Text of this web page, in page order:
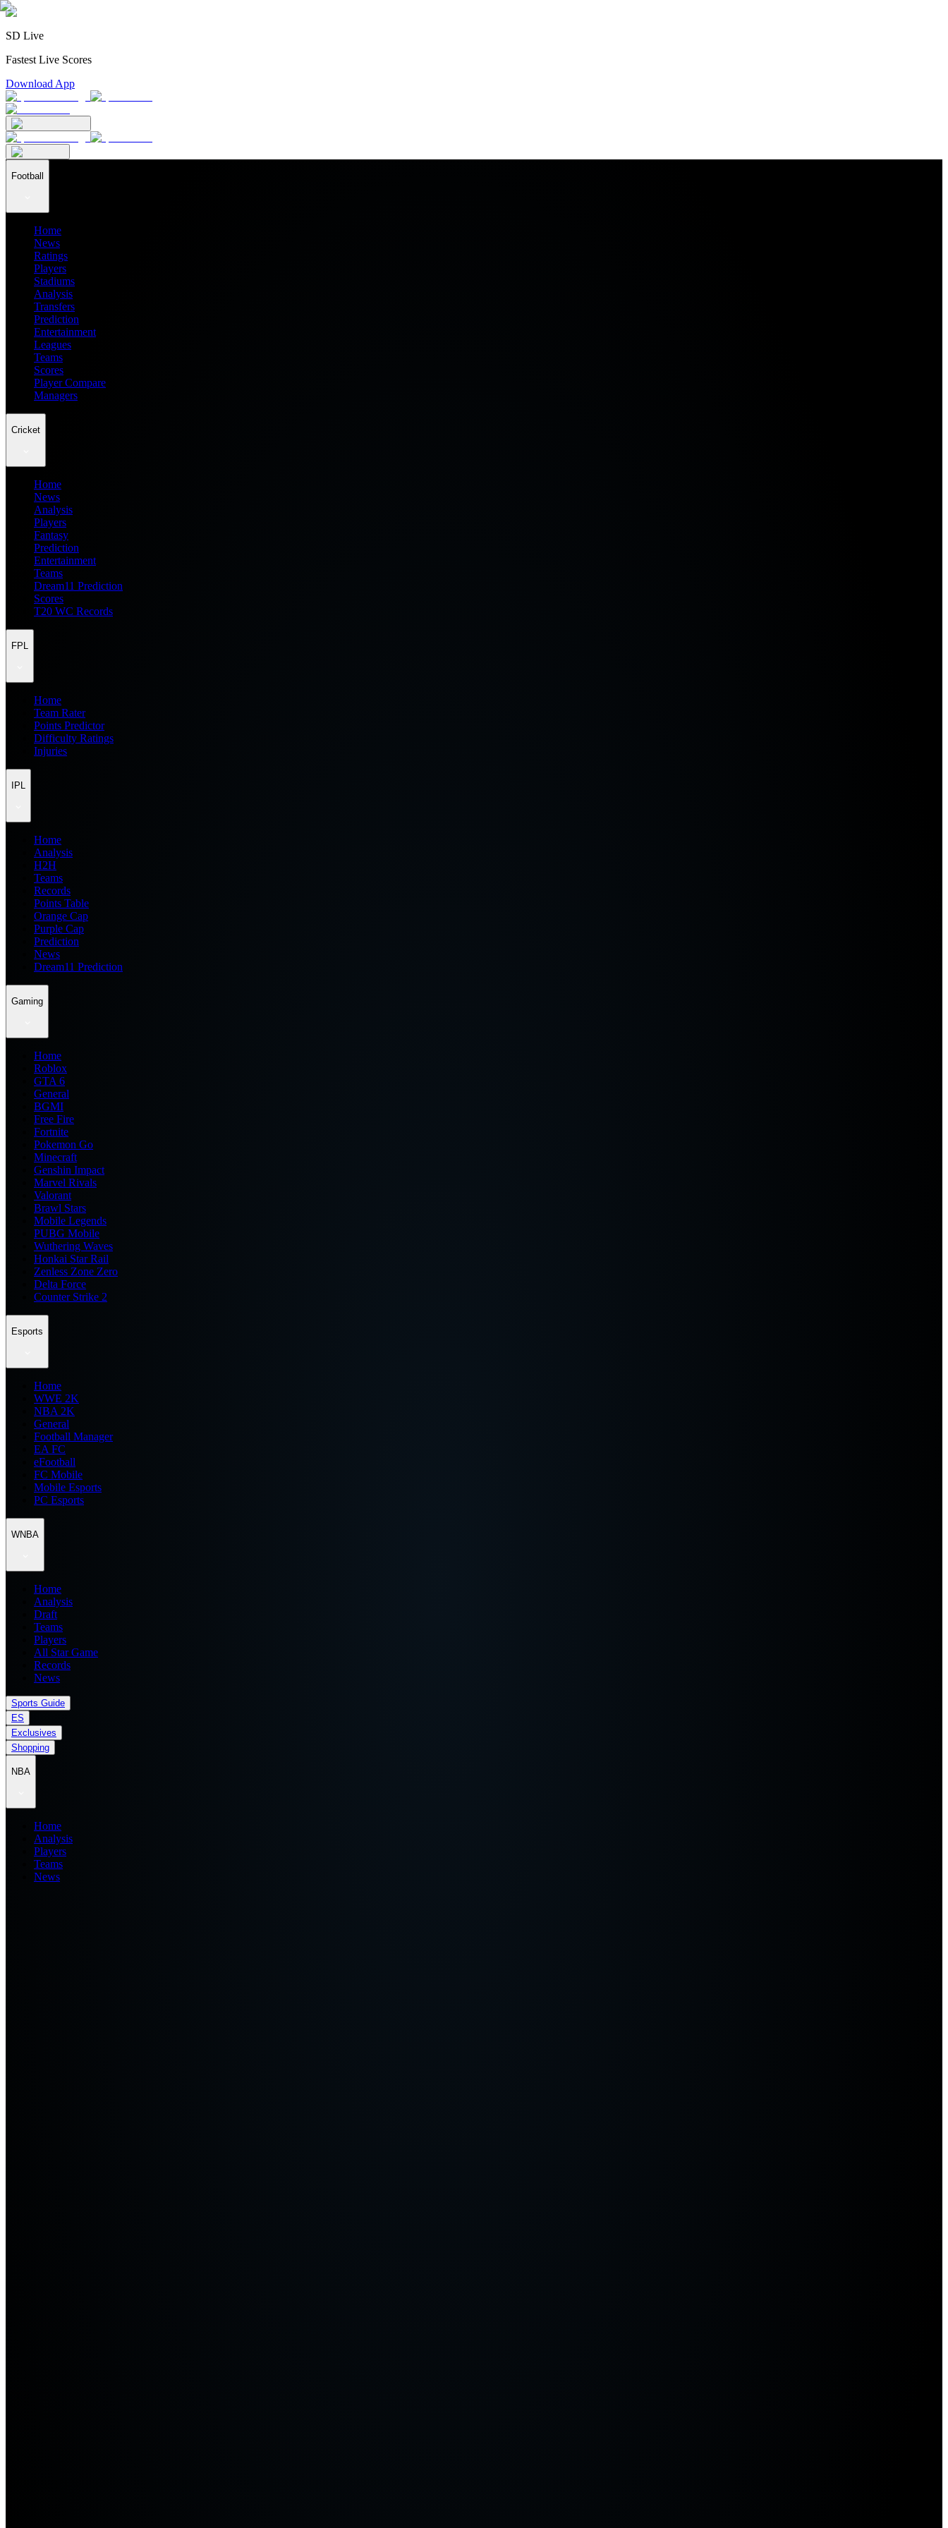
SD Live
Fastest Live Scores
Download App
Football
Home
News
Ratings
Players
Stadiums
Analysis
Transfers
Prediction
Entertainment
Leagues
Teams
Scores
Player Compare
Managers
Cricket
Home
News
Analysis
Players
Fantasy
Prediction
Entertainment
Teams
Dream11 Prediction
Scores
T20 WC Records
FPL
Home
Team Rater
Points Predictor
Difficulty Ratings
Injuries
IPL
Home
Analysis
H2H
Teams
Records
Points Table
Orange Cap
Purple Cap
Prediction
News
Dream11 Prediction
Gaming
Home
Roblox
GTA 6
General
BGMI
Free Fire
Fortnite
Pokemon Go
Minecraft
Genshin Impact
Marvel Rivals
Valorant
Brawl Stars
Mobile Legends
PUBG Mobile
Wuthering Waves
Honkai Star Rail
Zenless Zone Zero
Delta Force
Counter Strike 2
Esports
Home
WWE 2K
NBA 2K
General
Football Manager
EA FC
eFootball
FC Mobile
Mobile Esports
PC Esports
WNBA
Home
Analysis
Draft
Teams
Players
All Star Game
Records
News
Sports Guide
ES
Exclusives
Shopping
NBA
Home
Analysis
Players
Teams
News